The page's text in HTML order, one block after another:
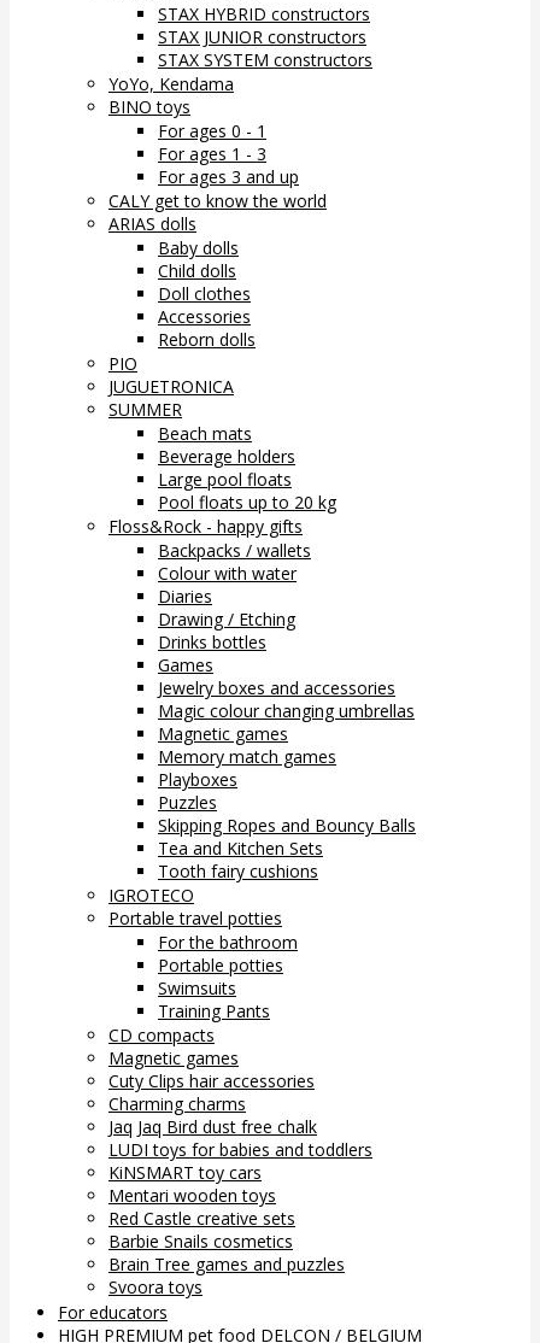
STAX HYBRID constructors
STAX JUNIOR constructors
STAX SYSTEM constructors
YoYo, Kendama
BINO toys
For ages 0 - 1
For ages 1 - 3
For ages 3 and up
CALY get to know the world
ARIAS dolls
Baby dolls
Child dolls
Doll clothes
Accessories
Reborn dolls
PIO
JUGUETRONICA
SUMMER
Beach mats
Beverage holders
Large pool floats
Pool floats up to 20 kg
Floss&Rock - happy gifts
Backpacks / wallets
Colour with water
Diaries
Drawing / Etching
Drinks bottles
Games
Jewelry boxes and accessories
Magic colour changing umbrellas
Magnetic games
Memory match games
Playboxes
Puzzles
Skipping Ropes and Bouncy Balls
Tea and Kitchen Sets
Tooth fairy cushions
IGROTECO
Portable travel potties
For the bathroom
Portable potties
Swimsuits
Training Pants
CD compacts
Magnetic games
Cuty Clips hair accessories
Charming charms
Jaq Jaq Bird dust free chalk
LUDI toys for babies and toddlers
KiNSMART toy cars
Mentari wooden toys
Red Castle creative sets
Barbie Snails cosmetics
Brain Tree games and puzzles
Svoora toys
For educators
HIGH PREMIUM pet food DELCON / BELGIUM